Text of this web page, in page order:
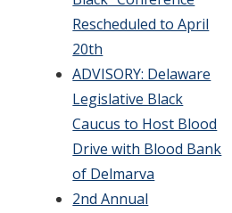
Rescheduled to April
20th
ADVISORY: Delaware
Legislative Black
Caucus to Host Blood
Drive with Blood Bank
of Delmarva
2nd Annual